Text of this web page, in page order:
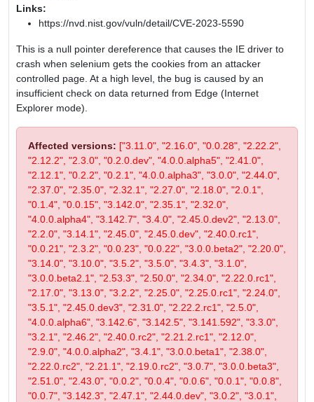
Links:
https://nvd.nist.gov/vuln/detail/CVE-2023-5590
This is a null pointer dereference that causes the IE driver to
crash when selenium gets the cookies from an attacker
controlled page. At a high level, the bug is caused by an
insufficient check on data returned from Edge (Internet
Explorer mode).
Affected versions: ["3.11.0", "2.16.0", "0.0.28", "2.22.2",
"2.12.2", "2.3.0", "0.2.0.dev", "4.0.0.alpha5", "2.41.0",
"2.12.1", "0.2.2", "0.2.1", "4.0.0.alpha3", "3.0.0", "2.44.0",
"2.37.0", "2.35.0", "2.32.1", "2.27.0", "2.18.0", "2.0.1",
"0.1.4", "0.0.15", "3.142.0", "2.35.1", "2.32.0",
"4.0.0.alpha4", "3.142.7", "3.4.0", "2.45.0.dev2", "2.13.0",
"2.2.0", "3.14.1", "2.45.0", "2.45.0.dev", "2.40.0.rc1",
"0.0.21", "2.3.2", "0.0.23", "0.0.22", "3.0.0.beta2", "2.20.0",
"3.14.0", "3.10.0", "3.5.2", "3.5.0", "3.4.3", "3.1.0",
"3.0.0.beta2.1", "2.53.3", "2.50.0", "2.34.0", "2.22.0.rc1",
"2.17.0", "3.13.0", "3.2.2", "2.25.0", "2.25.0.rc1", "2.24.0",
"3.5.1", "2.45.0.dev3", "2.31.0", "2.22.2.rc1", "2.5.0",
"4.0.0.alpha6", "3.142.6", "3.142.5", "3.141.592", "3.3.0",
"3.2.1", "2.46.2", "2.40.0.rc2", "2.21.2.rc1", "2.12.0",
"2.9.0", "4.0.0.alpha2", "3.4.1", "3.0.0.beta1", "2.38.0",
"2.22.0.rc2", "2.21.1", "2.19.0.rc2", "3.0.7", "3.0.0.beta3",
"2.51.0", "2.43.0", "0.0.2", "0.0.4", "0.0.6", "0.0.1", "0.0.8",
"0.0.7", "3.142.3", "2.47.1", "2.44.0.dev", "3.0.2", "3.0.1",